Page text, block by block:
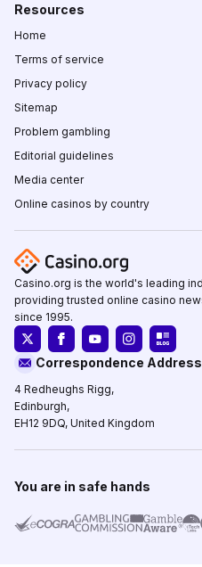
Resources
Home
Terms of service
Privacy policy
Sitemap
Problem gambling
Editorial guidelines
Media center
Online casinos by country
Casino.org is the world's leading
providing trusted online casino
since 1995.
Correspondence Address
4 Redheughs Rigg,
Edinburgh,
EH12 9DQ, United Kingdom
You are in safe hands